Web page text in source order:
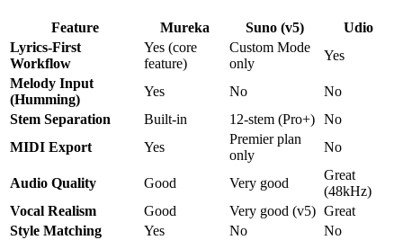
Feature Mureka Suno (v5)
Udio
Lyrics-First
Workflow
Yes (core
feature)
Custom Mode
only
Yes
Melody Input
(Humming)
Yes No
No
Stem Separation
Built-in 12-stem (Pro+) No
MIDI Export
Yes
Premier plan
only
No
Audio Quality Good Very good
Great
(48kHz)
Vocal Realism
Good Very good (v5) Great
Style Matching
Yes No
No